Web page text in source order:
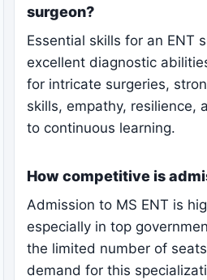
surgeon?
Essential skills for an ENT
excellent diagnostic
for intricate surgeries,
skills, empathy, resilience,
to continuous learning.
How competitive is
Admission to MS ENT is
especially in top
the limited number of
demand for this